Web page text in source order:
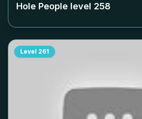
Hole People level 258
Level 261